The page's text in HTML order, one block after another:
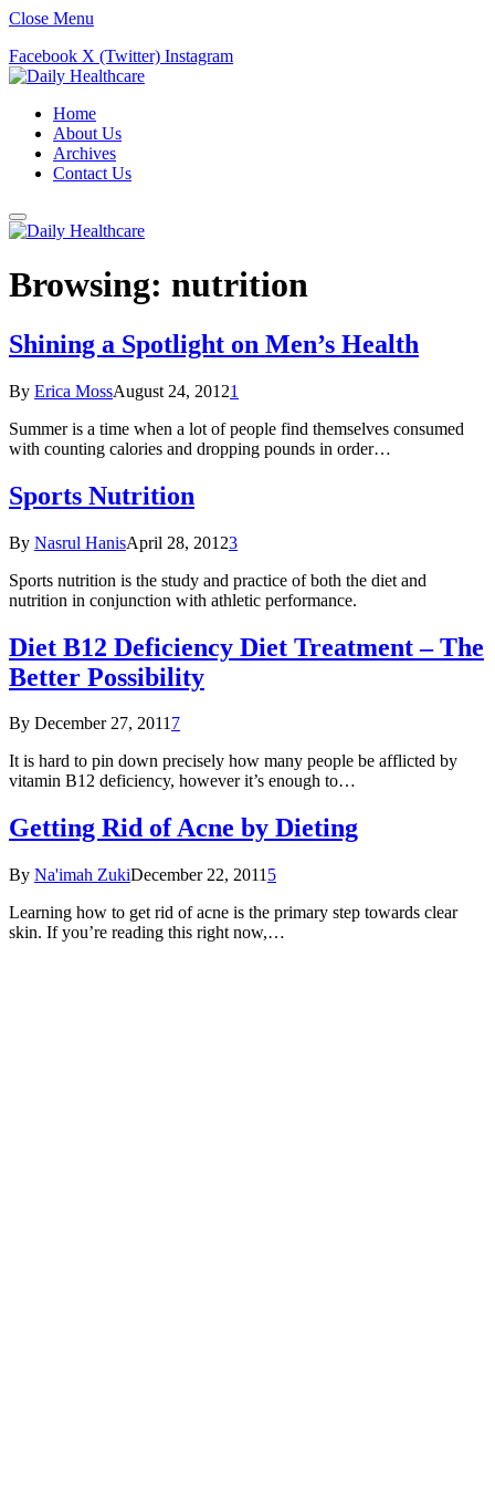
Close Menu
Facebook X (Twitter) Instagram
Home
About Us
Archives
Contact Us
Browsing: nutrition
Shining a Spotlight on Men’s Health
By Erica MossAugust 24, 20121
Summer is a time when a lot of people find themselves consumed
with counting calories and dropping pounds in order…
Sports Nutrition
By Nasrul HanisApril 28, 20123
Sports nutrition is the study and practice of both the diet and
nutrition in conjunction with athletic performance.
Diet B12 Deficiency Diet Treatment – The
Better Possibility
By December 27, 20117
It is hard to pin down precisely how many people be afflicted by
vitamin B12 deficiency, however it’s enough to…
Getting Rid of Acne by Dieting
By Na'imah ZukiDecember 22, 2011 5
Learning how to get rid of acne is the primary step towards clear
skin. If you’re reading this right now,…